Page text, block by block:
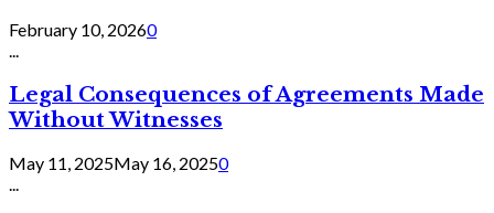
February 10, 20260
Legal Consequences of Agreements Made
Without Witnesses
May 11, 2025May 16, 20250
...